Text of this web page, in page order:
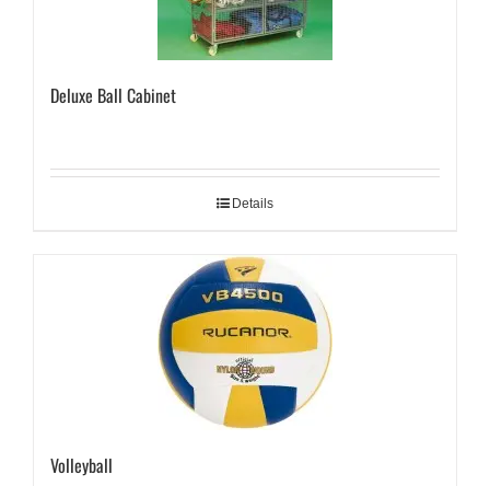
Deluxe Ball Cabinet
Details
Volleyball